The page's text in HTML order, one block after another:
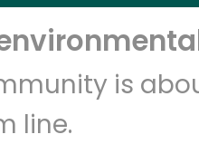
is
line.